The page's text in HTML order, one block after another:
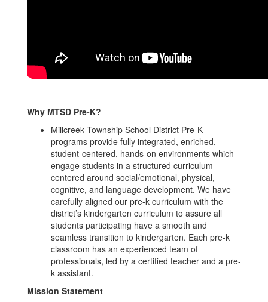
Why MTSD Pre-K?
Millcreek Township School District Pre-K
programs provide fully integrated, enriched,
student-centered, hands-on environments which
engage students in a structured curriculum
centered around social/emotional, physical,
cognitive, and language development. We have
carefully aligned our pre-k curriculum with the
district’s kindergarten curriculum to assure all
students participating have a smooth and
seamless transition to kindergarten. Each pre-k
classroom has an experienced team of
professionals, led by a certified teacher and a pre-
k assistant.
Mission Statement